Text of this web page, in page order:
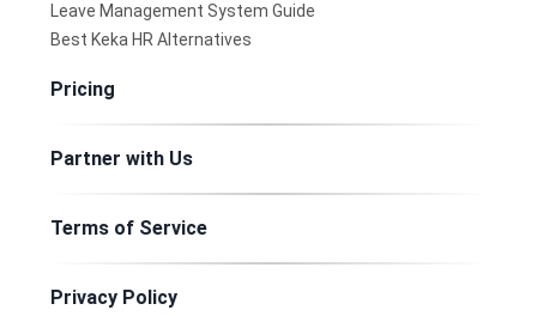
Leave Management System Guide
Best Keka HR Alternatives
Pricing
Partner with Us
Terms of Service
Privacy Policy